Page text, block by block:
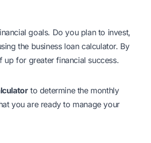
goals. Do you plan to invest,
the business loan calculator. By
for greater financial success.
to determine the monthly
you are ready to manage your